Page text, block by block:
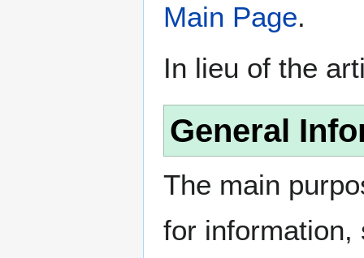
Main Page.
In lieu of the
General
The main
for